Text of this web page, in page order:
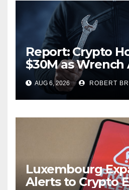
Report: Crypto
$30M as Wrench
Spiral Worldwide
AUG 6, 2026 ROBERT
Luxembourg
Alerts to Crypto